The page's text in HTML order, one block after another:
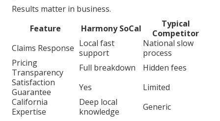
Results matter in business.
Feature
Harmony SoCal
Typical
Competitor
Claims Response Local fast
support
National slow
process
Pricing
Transparency
Full breakdown
Hidden fees
Satisfaction
Guarantee
Yes
Limited
California
Expertise
Deep local
knowledge
Generic